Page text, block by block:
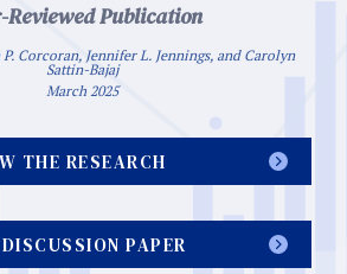
Reviewed Publication
P. Corcoran, Jennifer L. Jennings, and Carolyn
Sattin-Bajaj
March 2025
THE RESEARCH
PAPER